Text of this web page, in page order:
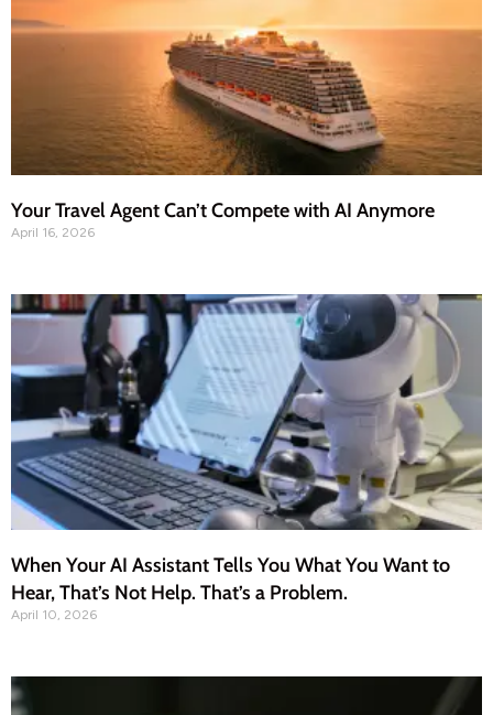
Your Travel Agent Can’t Compete with AI Anymore
April 16, 2026
When Your AI Assistant Tells You What You Want to
Hear, That’s Not Help. That’s a Problem.
April 10, 2026